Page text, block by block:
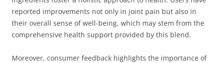
reported improvements not only in joint pain but also in
their overall sense of well-being, which may stem from the
comprehensive health support provided by this blend.
Moreover, consumer feedback highlights the importance of